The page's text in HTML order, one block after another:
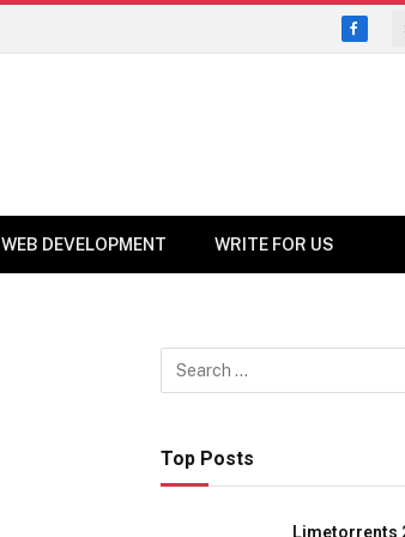
WEB DEVELOPMENT WRITE FOR US
Top Posts
Limetorrents